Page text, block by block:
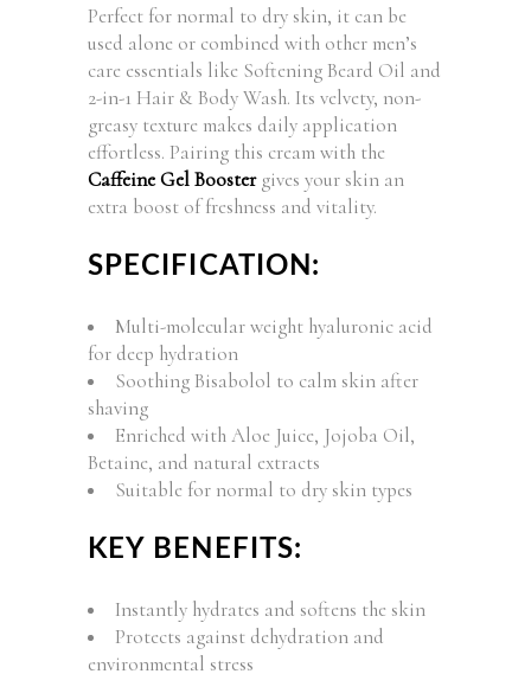
Perfect for normal to dry skin, it can be
used alone or combined with other men’s
care essentials like Softening Beard Oil and
2-in-1 Hair & Body Wash. Its velvety, non-
greasy texture makes daily application
effortless. Pairing this cream with the
Caffeine Gel Boostergives your skin an
extra boost of freshness and vitality.
SPECIFICATION:
Multi-molecular weight hyaluronic acid
for deep hydration
Soothing Bisabolol to calm skin after
shaving
Enriched with Aloe Juice, Jojoba Oil,
Betaine, and natural extracts
Suitable for normal to dry skin types
KEY BENEFITS:
Instantly hydrates and softens the skin
Protects against dehydration and
environmental stress